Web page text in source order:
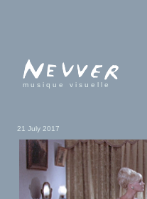
musique visuelle
21 July 2017